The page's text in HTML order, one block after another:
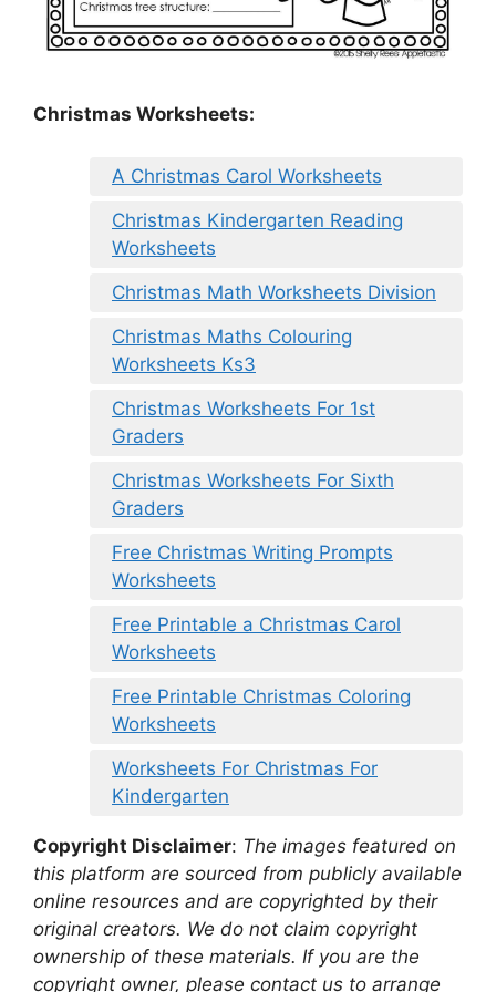
Christmas Worksheets:
A Christmas Carol Worksheets
Christmas Kindergarten Reading
Worksheets
Christmas Math Worksheets Division
Christmas Maths Colouring
Worksheets Ks3
Christmas Worksheets For 1st
Graders
Christmas Worksheets For Sixth
Graders
Free Christmas Writing Prompts
Worksheets
Free Printable a Christmas Carol
Worksheets
Free Printable Christmas Coloring
Worksheets
Worksheets For Christmas For
Kindergarten
Copyright Disclaimer: The images featured on
this platform are sourced from publicly available
online resources and are copyrighted by their
original creators. We do not claim copyright
ownership of these materials. If you are the
copyright owner, please contact us to arrange